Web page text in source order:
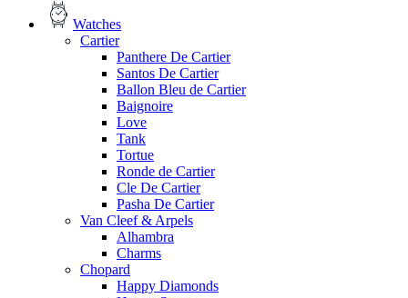
Watches
Cartier
Panthere De Cartier
Santos De Cartier
Ballon Bleu de Cartier
Baignoire
Love
Tank
Tortue
Ronde de Cartier
Cle De Cartier
Pasha De Cartier
Van Cleef & Arpels
Alhambra
Charms
Chopard
Happy Diamonds